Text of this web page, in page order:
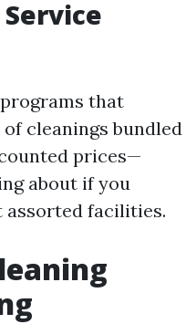
that
cleanings bundled
prices—
about if you
assorted facilities.